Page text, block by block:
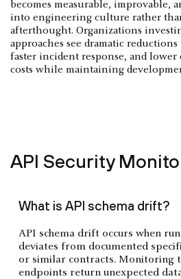
becomes measurable, improvable,
into engineering culture rather
afterthought. Organizations
approaches see dramatic
faster incident response, and
costs while maintaining
API Security
What is API schema drift?
API schema drift occurs when
deviates from documented
or similar contracts. Monitoring
endpoints return unexpected